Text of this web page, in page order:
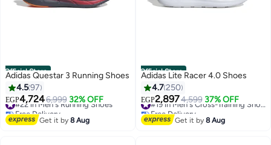
Official Store
Adidas Questar 3 Running Shoes
4.597
EGP4,7246,999 32% OFF
#22 in Men's Running Shoes
Free Delivery
#22 in Men's Running Shoes
Get it by8 Aug
Official Store
Adidas Lite Racer 4.0 Shoes
4.7250
EGP2,8974,599 37% OFF
Free Delivery
Get it by8 Aug